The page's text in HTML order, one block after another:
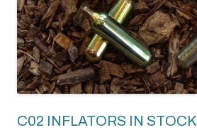
C02 INFLATORS IN STOCK